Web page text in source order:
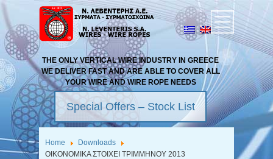
THE ONLY VERTICAL WIRE INDUSTRY IN GREECE
WE DELIVER FAST AND ARE ABLE TO COVER ALL
YOUR WIRE AND WIRE ROPE NEEDS
Special Offers – Stock List
Home
Downloads
ΟΙΚΟΝΟΜΙΚΑ ΣΤΟΙΧΕΙ ΤΡΙΜΜΗΝΟΥ 2013